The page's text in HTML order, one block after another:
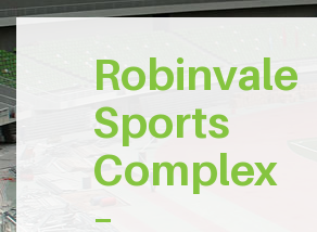
Robinvale
Sports
Complex
–